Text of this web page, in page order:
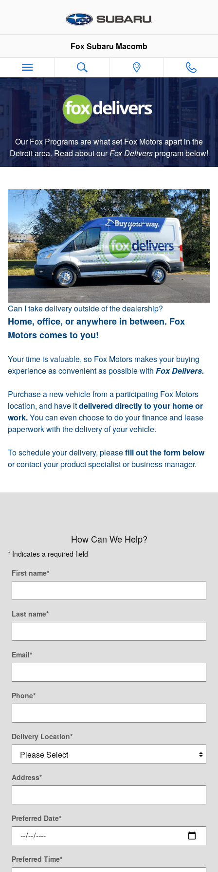
Fox Delivers
Fox Subaru Macomb
Our Fox Programs are what set Fox Motors apart in the
Detroit area. Read about ourFox Deliversprogrambelow!
Can I take delivery outside of the dealership?
Home, office, or anywhere in between. Fox
Motors comes to you!
Your time is valuable, so Fox Motors makes your buying
experience as convenient as possible with Fox Delivers.
Purchase a new vehicle from a participating Fox Motors
location, and have itdelivered directly to your home or
work.You can even choose to do your finance and lease
paperwork with the delivery of your vehicle.
To schedule your delivery, pleasefill out the form below
or contact your product specialist or business manager.
How Can We Help?
* Indicates a required field
First name*
Last name*
Email*
Phone*
Delivery Location*
Address*
Preferred Date*
Preferred Time*